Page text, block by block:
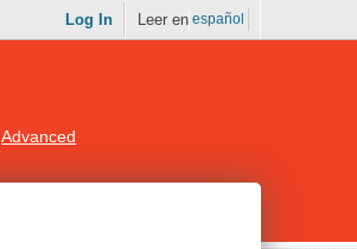
Log In Leer en español
Advanced